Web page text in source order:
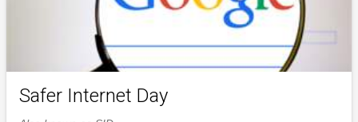
Safer Internet Day